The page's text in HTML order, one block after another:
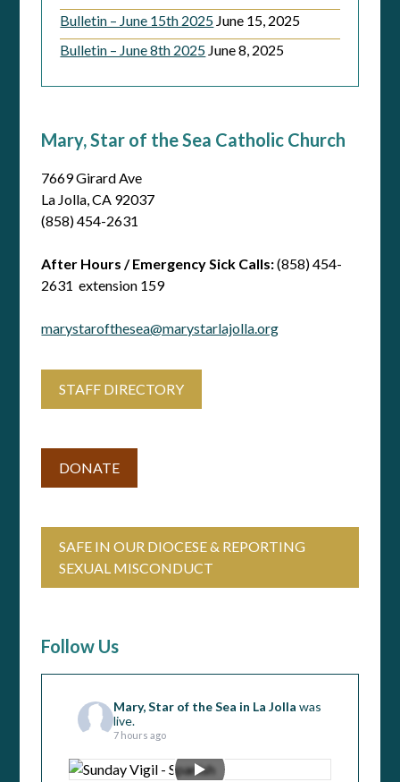
Bulletin – June 15th 2025 June 15, 2025
Bulletin – June 8th 2025 June 8, 2025
Mary, Star of the Sea Catholic Church
7669 Girard Ave
La Jolla, CA 92037
(858) 454-2631
After Hours / Emergency Sick Calls:(858) 454-
2631 extension 159
marystarofthesea@marystarlajolla.org
STAFF DIRECTORY
DONATE
SAFE IN OUR DIOCESE & REPORTING
SEXUAL MISCONDUCT
Follow Us
Mary, Star of the Sea in La Jollawas
live.
7 hours ago